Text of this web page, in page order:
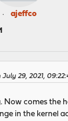
ajeffco
29, 2021,
Now comes the
in the kernel